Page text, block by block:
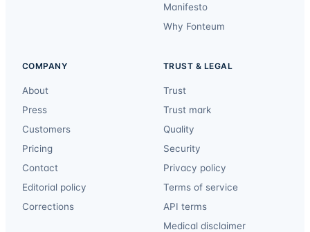
Manifesto
Why Fonteum
COMPANY
About
Press
Customers
Pricing
Contact
Editorial policy
Corrections
TRUST & LEGAL
Trust
Trust mark
Quality
Security
Privacy policy
Terms of service
API terms
Medical disclaimer